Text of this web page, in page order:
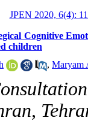
JPEN 2020, 6(4):
Cognitive
children
, Maryam